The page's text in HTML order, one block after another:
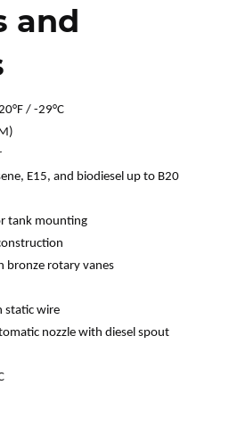
and
/ -29°C
E15, and biodiesel up to B20
tank mounting
bronze rotary vanes
static wire
nozzle with diesel spout